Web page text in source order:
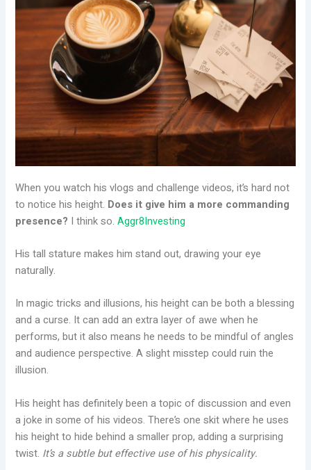
When you watch his vlogs and challenge videos, it’s hard not
to notice his height. Does it give him a more commanding
presence? I think so.Aggr8Investing
His tall stature makes him stand out, drawing your eye
naturally.
In magic tricks and illusions, his height can be both a blessing
and a curse. It can add an extra layer of awe when he
performs, but it also means he needs to be mindful of angles
and audience perspective. A slight misstep could ruin the
illusion.
His height has definitely been a topic of discussion and even
a joke in some of his videos. There’s one skit where he uses
his height to hide behind a smaller prop, adding a surprising
twist. It’s a subtle but effective use of his physicality.